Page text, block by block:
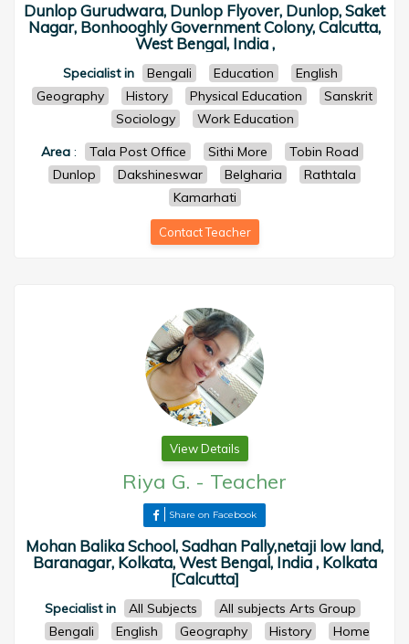
Dunlop Gurudwara, Dunlop Flyover, Dunlop, Saket
Nagar, Bonhooghly Government Colony, Calcutta,
West Bengal, India ,
Specialist in Bengali Education
English
Geography
History Physical Education
Sanskrit
Sociology
Work Education
Area : Tala Post Office Sithi More
Tobin Road
Dunlop
Dakshineswar Belgharia
Rathtala
Kamarhati
Contact Teacher
View Details
Riya G. - Teacher
Share on Facebook
Mohan Balika School, Sadhan Pally,netaji low land,
Baranagar, Kolkata, West Bengal, India , Kolkata
[Calcutta]
Specialist in All Subjects
All subjects Arts Group
Bengali
English Geography History
Home